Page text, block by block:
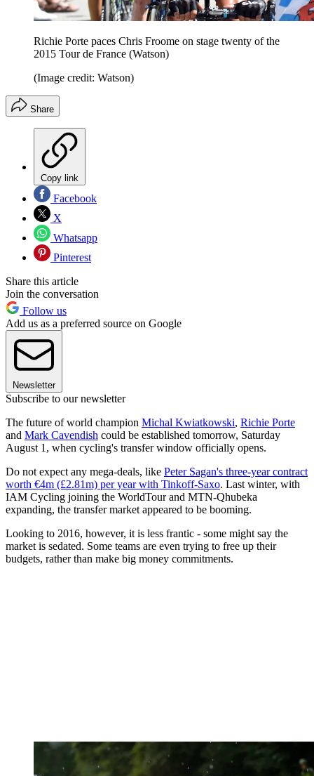
Richie Porte paces Chris Froome on stage twenty of the
2015 Tour de France (Watson)
(Image credit: Watson)
Share
Copy link
Facebook
X
Whatsapp
Pinterest
Share this article
Join the conversation
Follow us
Add us as a preferred source on Google
Newsletter
Subscribe to our newsletter
The future of world champion Michal Kwiatkowski, Richie Porte
and Mark Cavendish could be established tomorrow, Saturday
August 1, when cycling's transfer window officially opens.
Do not expect any mega-deals, like Peter Sagan's three-year contract
worth €4m (£2.81m) per year with Tinkoff-Saxo. Last winter, with
IAM Cycling joining the WorldTour and MTN-Qhubeka
expanding, the transfer market appeared to be booming.
Looking to 2016, however, it is less frantic - some might say the
market is sedated. Some teams are even trying to free up their
budgets, rather than make big money commitments.